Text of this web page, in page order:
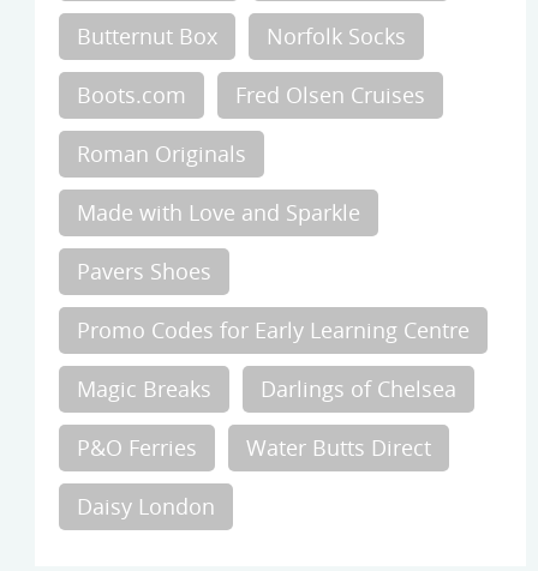
Butternut Box Norfolk Socks
Boots.com Fred Olsen Cruises
Roman Originals
Made with Love and Sparkle
Pavers Shoes
Promo Codes for Early Learning Centre
Magic Breaks Darlings of Chelsea
P&O Ferries Water Butts Direct
Daisy London